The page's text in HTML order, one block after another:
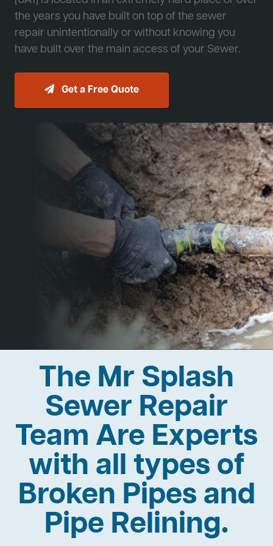
the years you have built on top of the sewer
repair unintentionally or without knowing you
have built over the main access of your Sewer.
Get a Free Quote
The Mr Splash
Sewer Repair
Team Are Experts
with all types of
Broken Pipes and
Pipe Relining.